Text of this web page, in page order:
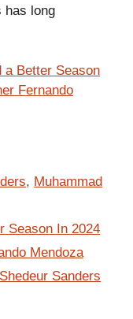
has long
a Better Season
Fernando
, Muhammad
Season In 2024
Mendoza
Sanders